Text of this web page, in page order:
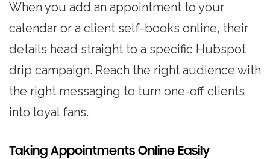
When you add an appointment to your
calendar or a client self-books online, their
details head straight to a specific Hubspot
drip campaign. Reach the right audience with
the right messaging to turn one-off clients
into loyal fans.
Taking Appointments Online Easily